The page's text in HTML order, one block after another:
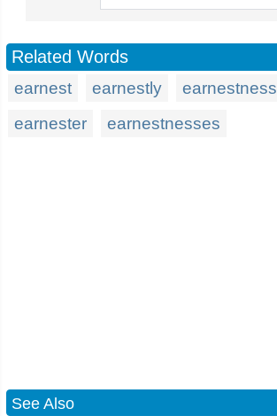
Related Words
earnest earnestly earnestness
earnester
earnestnesses
See Also